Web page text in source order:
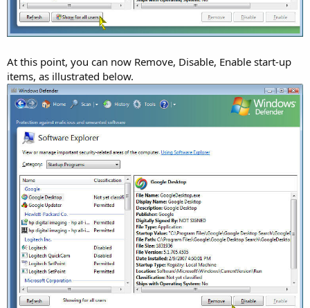
At this point, you can now Remove, Disable, Enable start-up
items, as illustrated below.